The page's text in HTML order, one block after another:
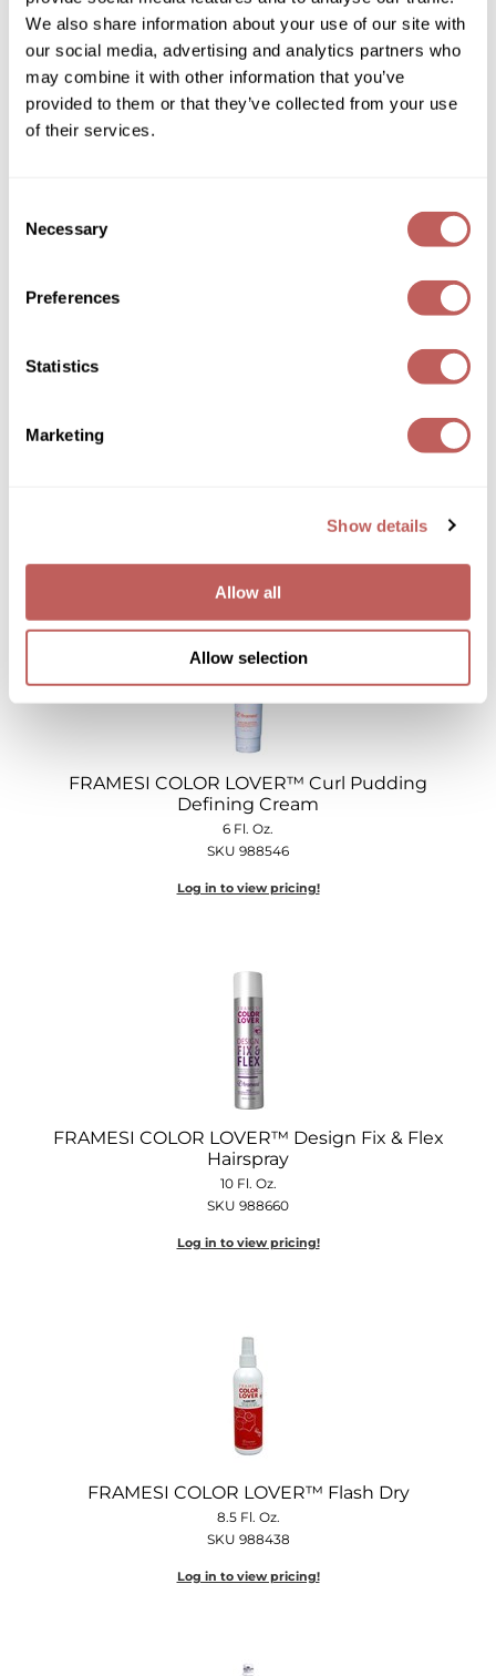
We also share information about your use of our site with
our social media, advertising and analytics partners who
may combine it with other information that you’ve
provided to them or that they’ve collected from your use
of their services.
Selection
Necessary
Preferences
Statistics
Marketing
Show details
Allow all
Allow selection
Wet Brush
XFusion
Zotos
BY framesi™ Mist Hair Spray Light
BY framesi™ Mist Hair Spray Strong
FRAMESI COLOR LOVER™ Curl Pudding
Defining Cream
6 Fl. Oz.
SKU 988546
Log in to view pricing!
FRAMESI COLOR LOVER™ Design Fix & Flex
Hairspray
10 Fl. Oz.
SKU 988660
Log in to view pricing!
FRAMESI COLOR LOVER™ Flash Dry
8.5 Fl. Oz.
SKU 988438
Log in to view pricing!